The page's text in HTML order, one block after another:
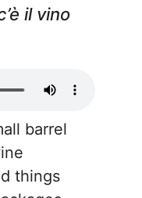
il vino
barrel
things